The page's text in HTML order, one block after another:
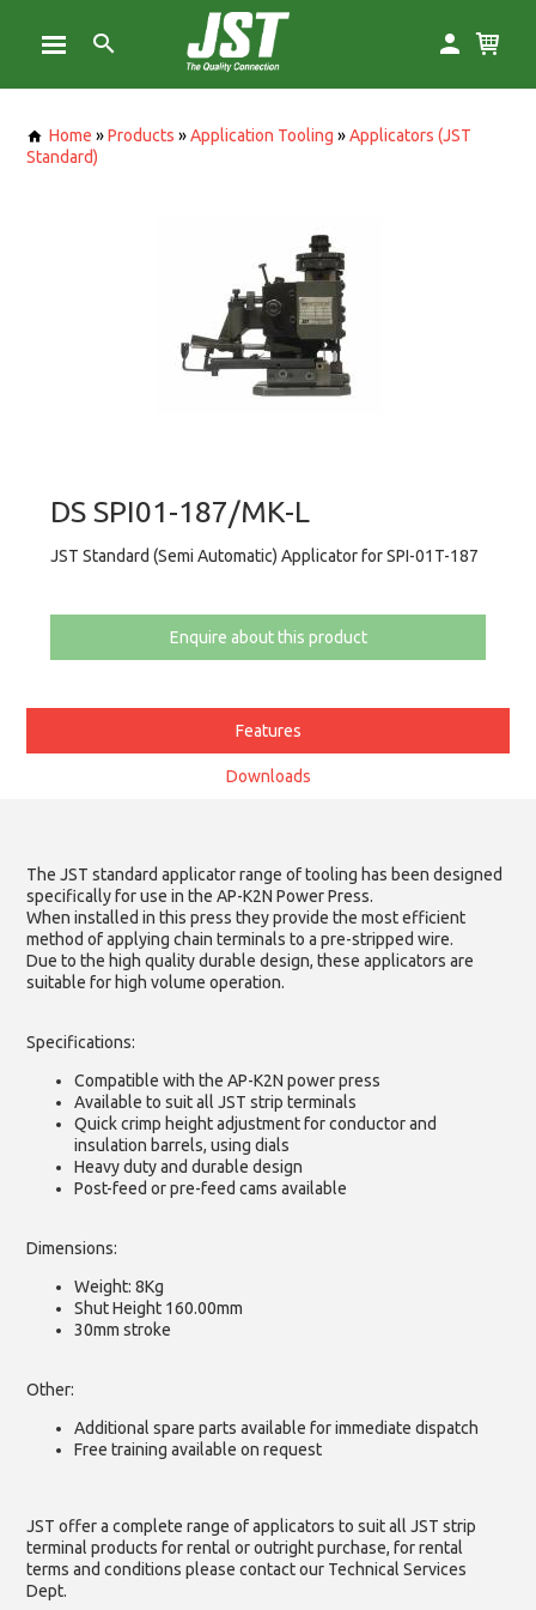
Home »Products »Application Tooling »Applicators (JST
Standard)
DS SPI01-187/MK-L
JST Standard (Semi Automatic) Applicator for SPI-01T-187
Enquire about this product
Features
Downloads
The JST standard applicator range of tooling has been designed
specifically for use in the AP-K2N Power Press.
When installed in this press they provide the most efficient
method of applying chain terminals to a pre-stripped wire.
Due to the high quality durable design, these applicators are
suitable for high volume operation.
Specifications:
Compatible with the AP-K2N power press
Available to suit all JST strip terminals
Quick crimp height adjustment for conductor and
insulation barrels, using dials
Heavy duty and durable design
Post-feed or pre-feed cams available
Dimensions:
Weight: 8Kg
Shut Height 160.00mm
30mm stroke
Other:
Additional spare parts available for immediate dispatch
Free training available on request
JST offer a complete range of applicators to suit all JST strip
terminal products for rental or outright purchase, for rental
terms and conditions please contact our Technical Services
Dept.